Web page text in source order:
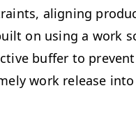
aligning
on using a work
buffer to
work release